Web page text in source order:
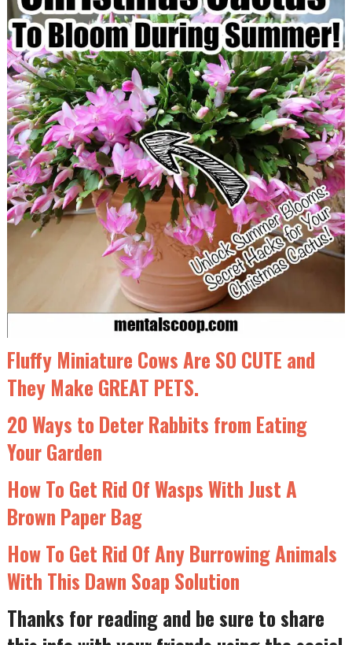
Fluffy Miniature Cows Are SO CUTE and
They Make GREAT PETS.
20 Ways to Deter Rabbits from Eating
Your Garden
How To Get Rid Of Wasps With Just A
Brown Paper Bag
How To Get Rid Of Any Burrowing Animals
With This Dawn Soap Solution
Thanks for reading and be sure to share